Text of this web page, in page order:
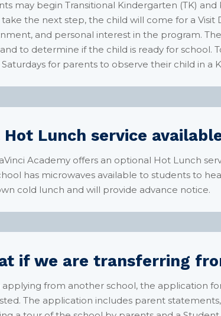
may begin Transitional Kindergarten (TK)
take the next step, the child will come for a
and personal interest in the program.
to determine if the child is ready for school.
for parents to observe their child in a
Hot Lunch service
Academy offers an optional Hot Lunch
has microwaves available to students to
cold lunch and will provide advance notice.
if we are transferring
from another school, the application
The application includes parent